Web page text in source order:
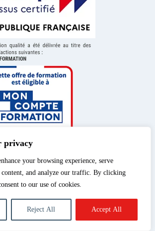
privacy
your browsing experience, serve
content, and analyze our traffic. By clicking
to our use of cookies.
Reject All Accept All
© 2026 – Spéos, private